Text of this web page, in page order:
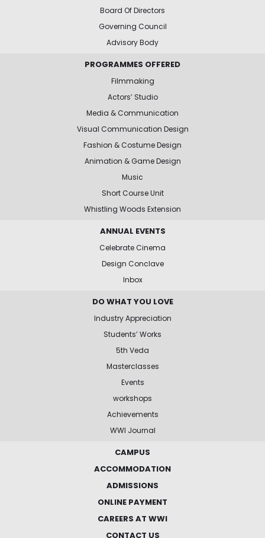
Board Of Directors
Governing Council
Advisory Body
PROGRAMMES OFFERED
Filmmaking
Actors’ Studio
Media & Communication
Visual Communication Design
Fashion & Costume Design
Animation & Game Design
Music
Short Course Unit
Whistling Woods Extension
ANNUAL EVENTS
Celebrate Cinema
Design Conclave
Inbox
DO WHAT YOU LOVE
Industry Appreciation
Students’ Works
5th Veda
Masterclasses
Events
workshops
Achievements
WWI Journal
CAMPUS
ACCOMMODATION
ADMISSIONS
ONLINE PAYMENT
CAREERS AT WWI
CONTACT US